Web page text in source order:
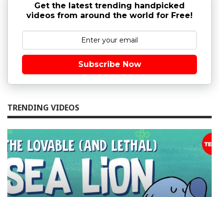
Get the latest trending handpicked
videos from around the world for Free!
Subscribe Now
TRENDING VIDEOS